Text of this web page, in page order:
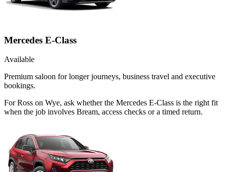
Mercedes E-Class
Available
Premium saloon for longer journeys, business travel and executive
bookings.
For Ross on Wye, ask whether the Mercedes E-Class is the right fit
when the job involves Bream, access checks or a timed return.